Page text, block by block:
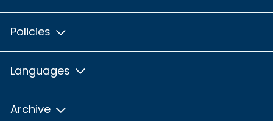
Policies
Languages
Archive